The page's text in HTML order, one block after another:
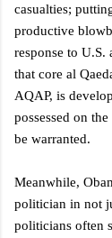
casualties;
productive
response to
that core al
AQAP, is
possessed on
be warranted.
Meanwhile,
politician in not
politicians often